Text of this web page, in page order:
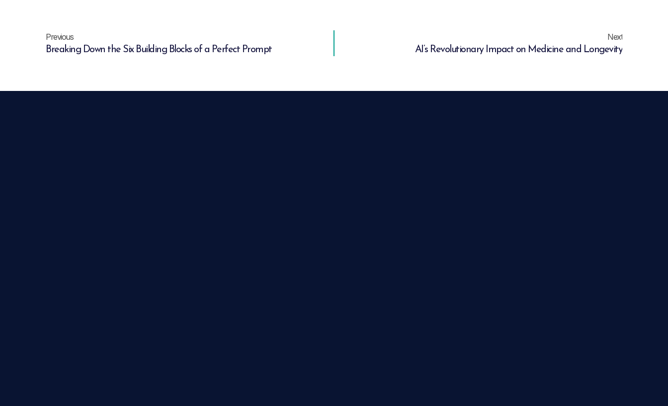
Previous
Breaking Down the Six Building Blocks of a Perfect Prompt
Next
AI’s Revolutionary Impact on Medicine and Longevity